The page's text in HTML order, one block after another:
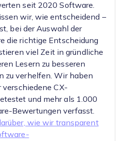
seit 2020 Software.
wir, wie entscheidend –
bei der Auswahl der
die richtige Entscheidung
viel Zeit in gründliche
Lesern zu besseren
zu verhelfen. Wir haben
verschiedene CX-
und mehr als 1.000
Bewertungen verfasst.
wie wir transparent